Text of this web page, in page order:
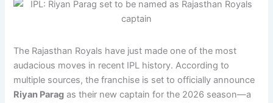
The Rajasthan Royals have just made one of the most
audacious moves in recent IPL history. According to
multiple sources, the franchise is set to officially announce
Riyan Parag as their new captain for the 2026 season—a